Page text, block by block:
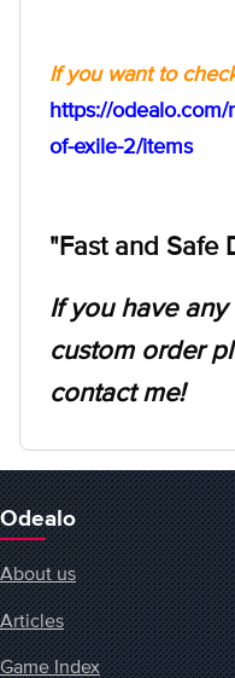
If you want to
https://
of-exile-2/items
"Fast and Safe
If you have
custom order
contact me!
Odealo
About us
Articles
Game Index